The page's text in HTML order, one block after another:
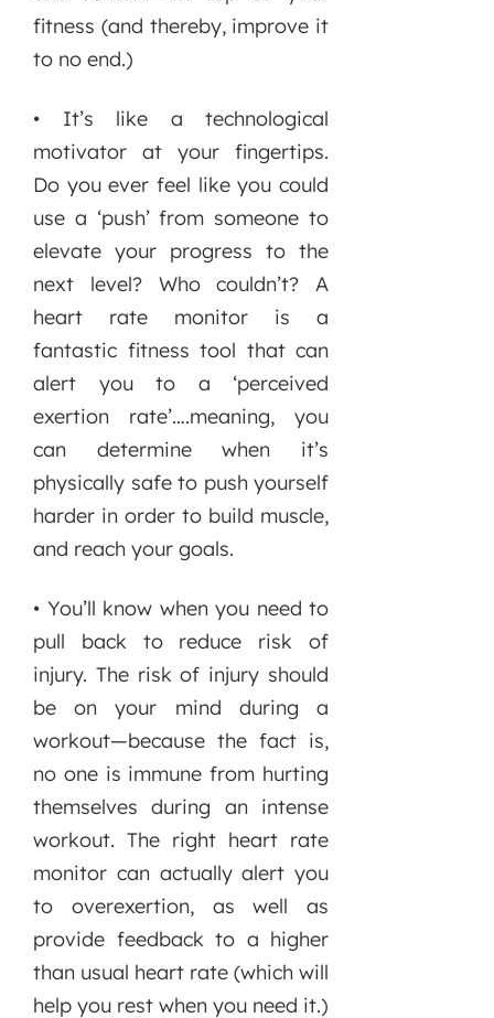
fitness (and thereby, improve it
to no end.)
• It’s like a technological
motivator at your fingertips.
Do you ever feel like you could
use a ‘push’ from someone to
elevate your progress to the
next level? Who couldn’t? A
heart rate monitor is a
fantastic fitness tool that can
alert you to a ‘perceived
exertion rate’….meaning, you
can determine when it’s
physically safe to push yourself
harder in order to build muscle,
and reach your goals.
• You’ll know when you need to
pull back to reduce risk of
injury. The risk of injury should
be on your mind during a
workout—because the fact is,
no one is immune from hurting
themselves during an intense
workout. The right heart rate
monitor can actually alert you
to overexertion, as well as
provide feedback to a higher
than usual heart rate (which will
help you rest when you need it.)